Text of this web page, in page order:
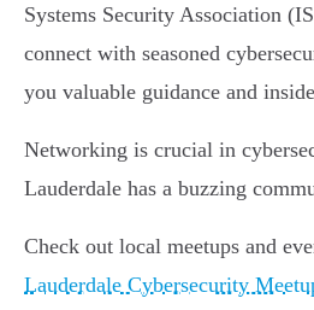
Systems Security Association
connect with seasoned
you valuable guidance and
Networking is crucial in
Lauderdale has a buzzing
Check out local meetups and
Lauderdale Cybersecurity